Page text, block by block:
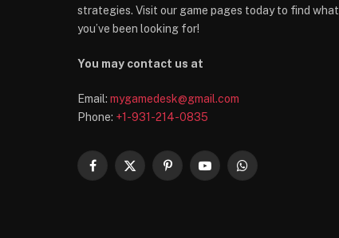
strategies. Visit our game pages today to find what
you’ve been looking for!
You may contact us at
Email: mygamedesk@gmail.com
Phone: +1-931-214-0835
Facebook
X
PinterestYouTubeWhatsApp